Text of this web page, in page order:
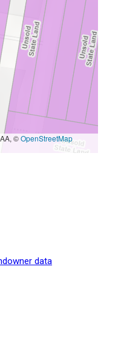
©OpenStreetMap
data